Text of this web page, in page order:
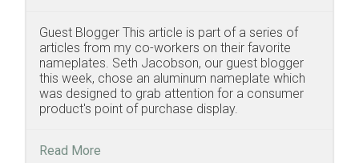
Guest Blogger This article is part of a series of
articles from my co-workers on their favorite
nameplates. Seth Jacobson, our guest blogger
this week, chose an aluminum nameplate which
was designed to grab attention for a consumer
product's point of purchase display.
Read More